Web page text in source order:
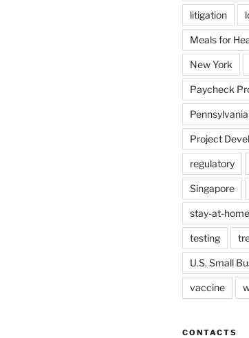
litigation
Meals for
New York
Paycheck
Pennsylvania
Project
regulatory
Singapore
stay-at-
testing
U.S. Small
vaccine
CONTACTS